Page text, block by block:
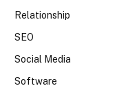
Relationship
SEO
Social Media
Software